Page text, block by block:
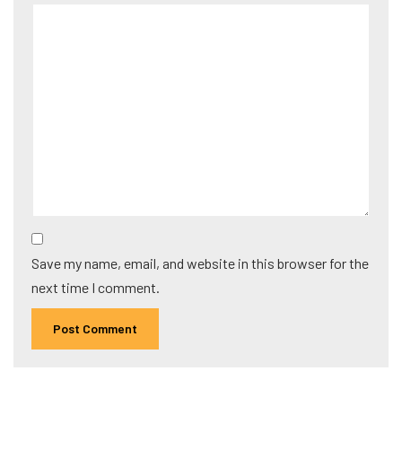
Save my name, email, and website in this browser for the
next time I comment.